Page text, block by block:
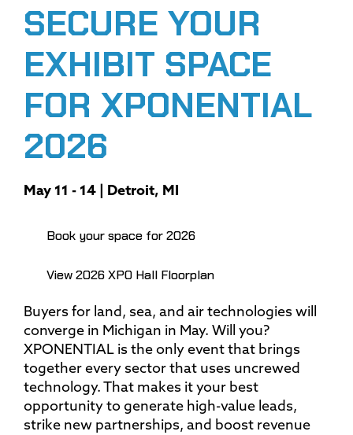
SECURE YOUR
EXHIBIT SPACE
FOR XPONENTIAL
2026
May 11 - 14 | Detroit, MI
Book your space for 2026
View 2026 XPO Hall Floorplan
Buyers for land, sea, and air technologies will
converge in Michigan in May. Will you?
XPONENTIAL is the only event that brings
together every sector that uses uncrewed
technology. That makes it your best
opportunity to generate high-value leads,
strike new partnerships, and boost revenue